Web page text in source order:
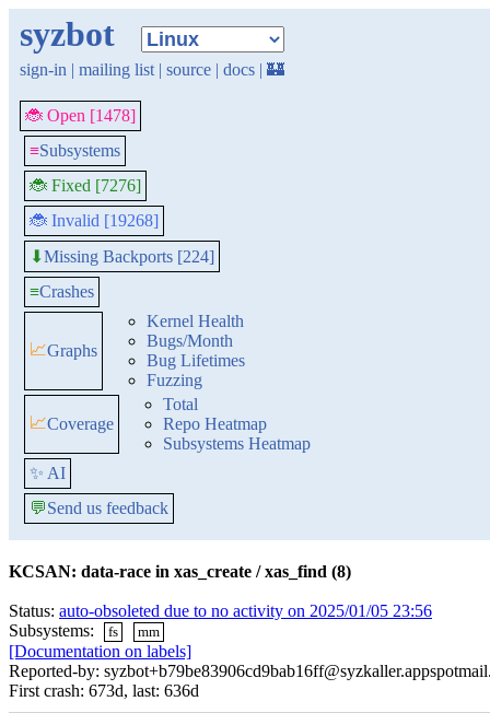
syzbot
sign-in | mailing list | source | docs | 🏰
🐞 Open [1478]
≡Subsystems
🐞 Fixed [7276]
🐞 Invalid [19268]
⬇Missing Backports [224]
≡Crashes
📈Graphs
Kernel Health
Bugs/Month
Bug Lifetimes
Fuzzing
📈Coverage
Total
Repo Heatmap
Subsystems Heatmap
✨ AI
💬Send us feedback
KCSAN: data-race in xas_create / xas_find (8)
Status: auto-obsoleted due to no activity on 2025/01/05 23:56
Subsystems:
fs mm
[Documentation on labels]
Reported-by:
First crash: 673d, last: 636d